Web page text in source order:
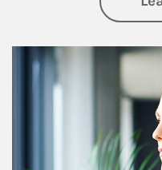
Article Image